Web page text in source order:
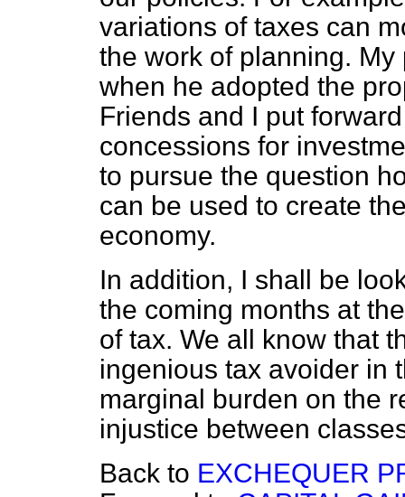
variations of taxes can
the work of planning.
when he adopted the
Friends and I put
concessions for
to pursue the question
can be used to create
economy.
In addition, I shall be
the coming months at
of tax. We all know that
ingenious tax avoider in
marginal burden on the
injustice between
Back to EXCHEQUER